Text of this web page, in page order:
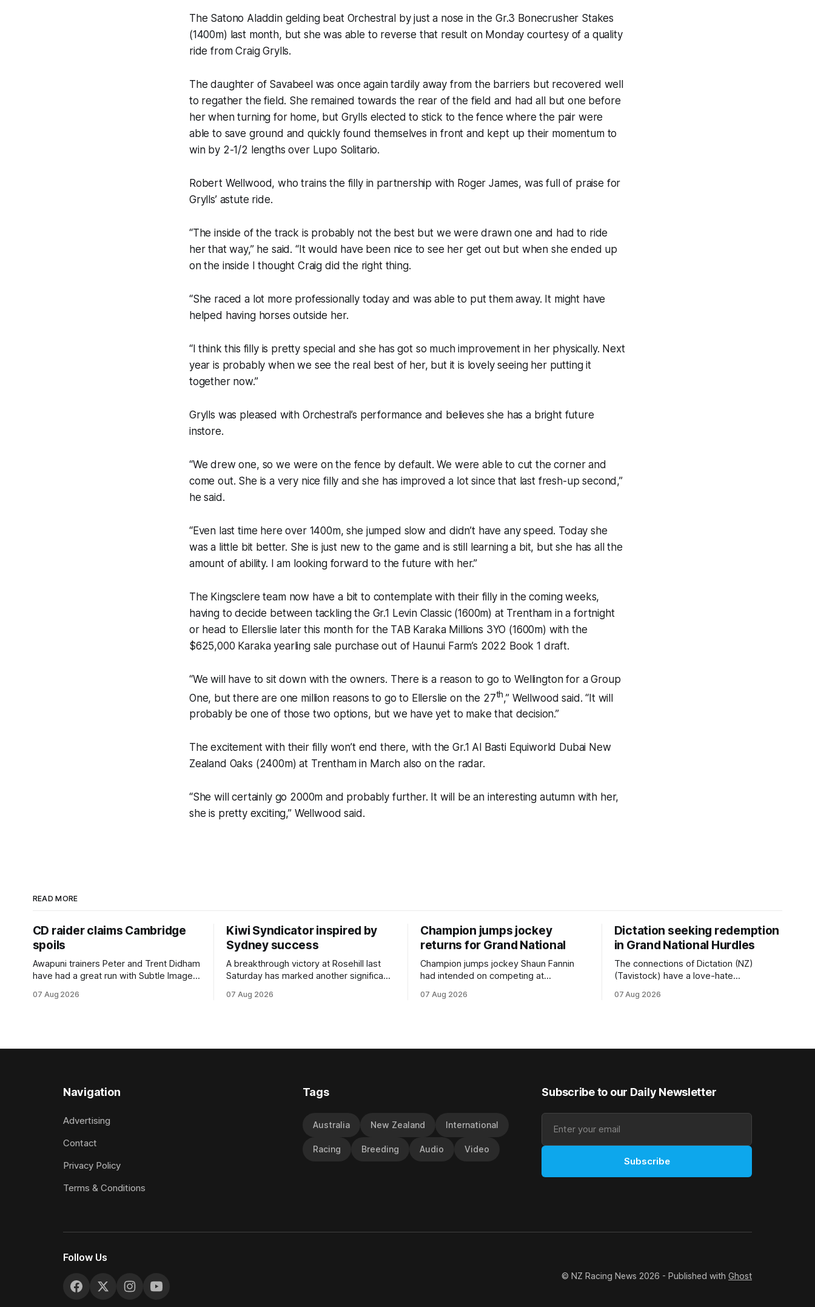
The Satono Aladdin gelding beat Orchestral by just a nose in the Gr.3 Bonecrusher Stakes
(1400m) last month, but she was able to reverse that result on Monday courtesy of a quality
ride from Craig Grylls.
The daughter of Savabeel was once again tardily away from the barriers but recovered well
to regather the field. She remained towards the rear of the field and had all but one before
her when turning for home, but Grylls elected to stick to the fence where the pair were
able to save ground and quickly found themselves in front and kept up their momentum to
win by 2-1/2 lengths over Lupo Solitario.
Robert Wellwood, who trains the filly in partnership with Roger James, was full of praise for
Grylls’ astute ride.
“The inside of the track is probably not the best but we were drawn one and had to ride
her that way,” he said. “It would have been nice to see her get out but when she ended up
on the inside I thought Craig did the right thing.
“She raced a lot more professionally today and was able to put them away. It might have
helped having horses outside her.
“I think this filly is pretty special and she has got so much improvement in her physically. Next
year is probably when we see the real best of her, but it is lovely seeing her putting it
together now.”
Grylls was pleased with Orchestral’s performance and believes she has a bright future
instore.
“We drew one, so we were on the fence by default. We were able to cut the corner and
come out. She is a very nice filly and she has improved a lot since that last fresh-up second,”
he said.
“Even last time here over 1400m, she jumped slow and didn’t have any speed. Today she
was a little bit better. She is just new to the game and is still learning a bit, but she has all the
amount of ability. I am looking forward to the future with her.”
The Kingsclere team now have a bit to contemplate with their filly in the coming weeks,
having to decide between tackling the Gr.1 Levin Classic (1600m) at Trentham in a fortnight
or head to Ellerslie later this month for the TAB Karaka Millions 3YO (1600m) with the
$625,000 Karaka yearling sale purchase out of Haunui Farm’s 2022 Book 1 draft.
“We will have to sit down with the owners. There is a reason to go to Wellington for a Group
One, but there are one million reasons to go to Ellerslie on the 27th,” Wellwood said. “It will
probably be one of those two options, but we have yet to make that decision.”
The excitement with their filly won’t end there, with the Gr.1 Al Basti Equiworld Dubai New
Zealand Oaks (2400m) at Trentham in March also on the radar.
“She will certainly go 2000m and probably further. It will be an interesting autumn with her,
she is pretty exciting,” Wellwood said.
READ MORE
CD raider claims Cambridge
spoils
Awapuni trainers Peter and Trent Didham
have had a great run with Subtle Image,
$75,000 TAB Polytrack Championship
outings, the seven-year-old gelding was
07 Aug 2026
Kiwi Syndicator inspired by
Sydney success
A breakthrough victory at Rosehill last
Saturday has marked another significant
Inspire Racing, with Hello Youmzain mare
Attractiveness scored in impressive
07 Aug 2026
Champion jumps jockey
returns for Grand National
Champion jumps jockey Shaun Fannin
had intended on competing at
Racing this week, but not as a rider. The
deeds with ill-fated champion jumper
07 Aug 2026
Dictation seeking redemption
in Grand National Hurdles
The connections of Dictation (NZ)
(Tavistock) have a love-hate
hopeful of leaning towards the latter
(4200m). While the Hawke’s Bay gelding
07 Aug 2026
Navigation
Advertising
Contact
Privacy Policy
Terms & Conditions
Tags
Australia New Zealand International
Racing Breeding Audio Video
Subscribe to our Daily Newsletter
Subscribe
Follow Us
© NZ Racing News 2026 - Published with Ghost